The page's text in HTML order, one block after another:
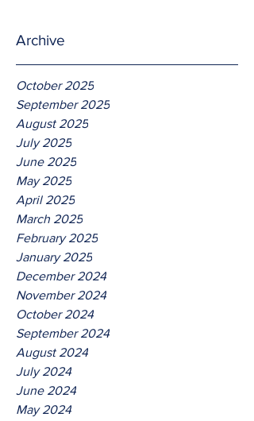
Archive
October 2025
September 2025
August 2025
July 2025
June 2025
May 2025
April 2025
March 2025
February 2025
January 2025
December 2024
November 2024
October 2024
September 2024
August 2024
July 2024
June 2024
May 2024